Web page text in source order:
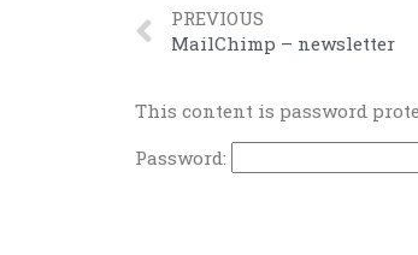
PREVIOUS
MailChimp – newsletter
This content is password
Password: